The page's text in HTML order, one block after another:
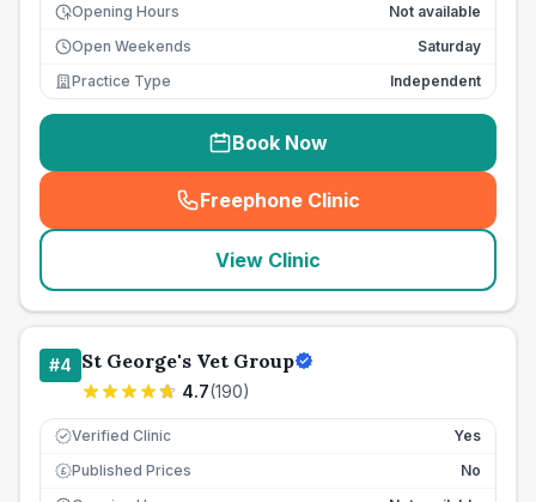
Opening Hours
Not available
Open Weekends
Saturday
Practice Type
Independent
Book Now
Freephone Clinic
(seo_lab_card_freephone
View Clinic
#4 St George's Vet Group
4.7(190)
Verified Clinic Yes
£ Published Prices
No